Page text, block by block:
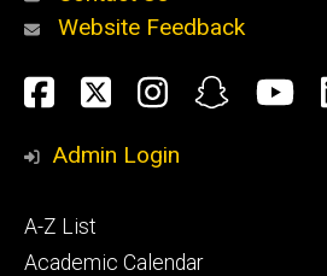
Website Feedback
Social
Media
Facebook
TwitterInstagram
Admin Login
Footer
primary
A-Z List
Academic Calendar